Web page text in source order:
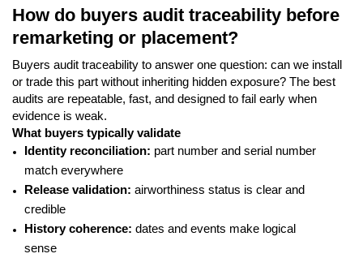
How do buyers audit traceability before
remarketing or placement?
Buyers audit traceability to answer one question: can we install
or trade this part without inheriting hidden exposure? The best
audits are repeatable, fast, and designed to fail early when
evidence is weak.
What buyers typically validate
Identity reconciliation: part number and serial number
match everywhere
Release validation: airworthiness status is clear and
credible
History coherence: dates and events make logical
sense